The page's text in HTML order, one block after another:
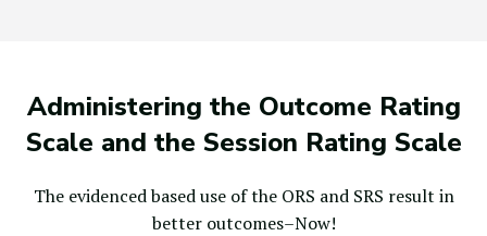
Administering the Outcome Rating
Scale and the Session Rating Scale
The evidenced based use of the ORS and SRS result in
better outcomes–Now!